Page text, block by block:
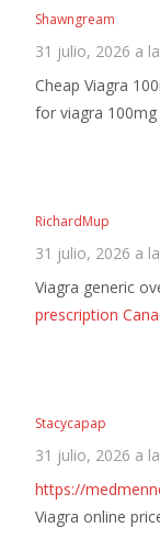
Shawngream
31 julio, 2026 a
Cheap Viagra
for viagra 100mg
RichardMup
31 julio, 2026 a
Viagra generic
prescription
Stacycapap
31 julio, 2026 a
https://
Viagra online